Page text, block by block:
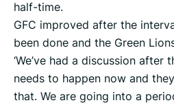
half-time.
GFC improved after the
been done and the Green
‘We’ve had a discussion after
needs to happen now and
that. We are going into a